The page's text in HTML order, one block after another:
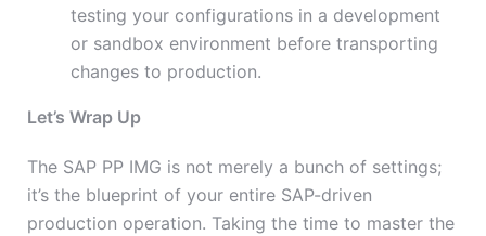
testing your configurations in a development
or sandbox environment before transporting
changes to production.
Let’s Wrap Up
The SAP PP IMG is not merely a bunch of settings;
it’s the blueprint of your entire SAP-driven
production operation. Taking the time to master the